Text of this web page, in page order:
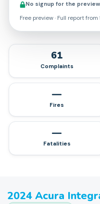
No signup for the preview
Free preview · Full report from
61
Complaints
—
Fires
—
Fatalities
2024 Acura